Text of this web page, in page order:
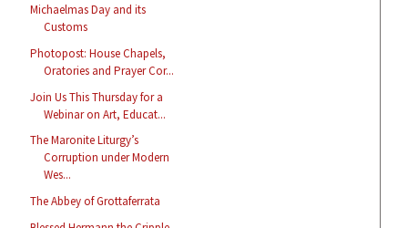
Michaelmas Day and its
Customs
Photopost: House Chapels,
Oratories and Prayer Cor...
Join Us This Thursday for a
Webinar on Art, Educat...
The Maronite Liturgy’s
Corruption under Modern
Wes...
The Abbey of Grottaferrata